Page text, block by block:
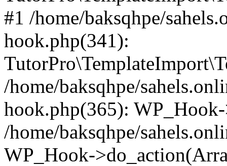
#1 /home/baksqhpe/
hook.php(341):
/home/baksqhpe/
hook.php(365):
/home/baksqhpe/
WP_Hook-